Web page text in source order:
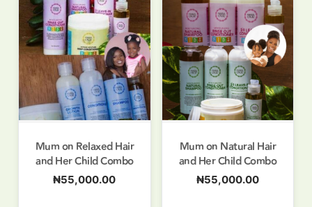
Mum on Relaxed Hair
and Her Child Combo
₦55,000.00
Mum on Natural Hair
and Her Child Combo
₦55,000.00